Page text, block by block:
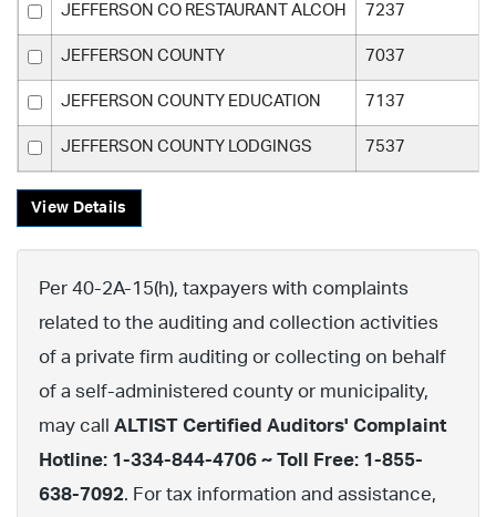
JEFFERSON CO RESTAURANT ALCOH 7237
JEFFERSON COUNTY 7037
JEFFERSON COUNTY EDUCATION 7137
JEFFERSON COUNTY LODGINGS 7537
View Details
Per 40-2A-15(h), taxpayers with complaints
related to the auditing and collection activities
of a private firm auditing or collecting on behalf
of a self-administered county or municipality,
may call ALTIST Certified Auditors' Complaint
Hotline: 1-334-844-4706 ~ Toll Free: 1-855-
638-7092. For tax information and assistance,